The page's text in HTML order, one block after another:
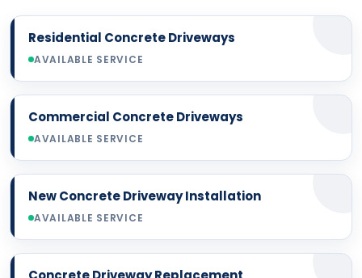
Residential Concrete Driveways
AVAILABLE SERVICE
Commercial Concrete Driveways
AVAILABLE SERVICE
New Concrete Driveway Installation
AVAILABLE SERVICE